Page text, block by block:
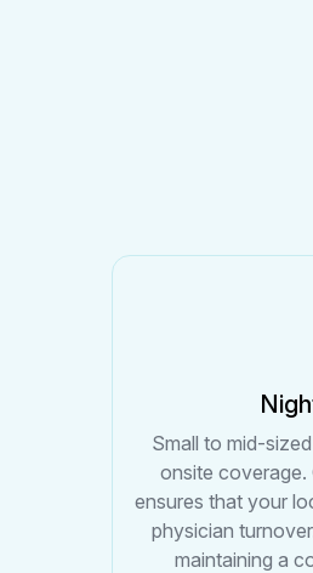
Small to mid-
onsite coverage.
ensures that your
physician
maintaining a